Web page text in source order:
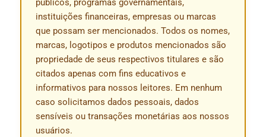
públicos, programas governamentais,
instituições financeiras, empresas ou marcas
que possam ser mencionados. Todos os nomes,
marcas, logotipos e produtos mencionados são
propriedade de seus respectivos titulares e são
citados apenas com fins educativos e
informativos para nossos leitores. Em nenhum
caso solicitamos dados pessoais, dados
sensíveis ou transações monetárias aos nossos
usuários.